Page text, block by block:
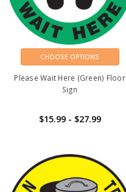
CHOOSE OPTIONS
Please Wait Here (Green) Floor
Sign
$15.99 - $27.99